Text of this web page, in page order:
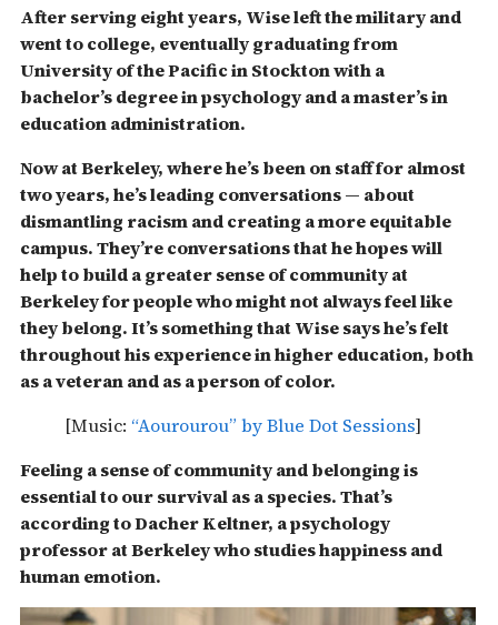
After serving eight years, Wise left the military and
went to college, eventually graduating from
University of the Pacific in Stockton with a
bachelor’s degree in psychology and a master’s in
education administration.
Now at Berkeley, where he’s been on staff for almost
two years, he’s leading conversations — about
dismantling racism and creating a more equitable
campus. They’re conversations that he hopes will
help to build a greater sense of community at
Berkeley for people who might not always feel like
they belong.It’s something that Wise says he’s felt
throughout his experience in higher education, both
as a veteran and as a person of color.
[Music: “Aourourou” by Blue Dot Sessions]
Feeling a sense of community and belonging is
essential to our survival as a species. That’s
according to Dacher Keltner, a psychology
professor at Berkeley who studies happiness and
human emotion.